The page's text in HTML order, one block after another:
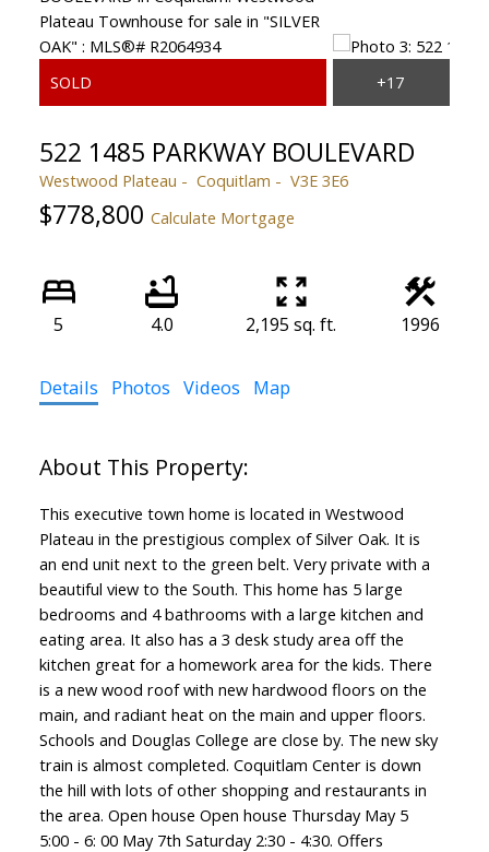
522 1485 PARKWAY BOULEVARD
Westwood Plateau Coquitlam V3E 3E6
$778,800 Calculate Mortgage
5 4.0 2,195 sq. ft. 1996
Details Photos Videos Map
This executive town home is located in Westwood
Plateau in the prestigious complex of Silver Oak. It is
an end unit next to the green belt. Very private with a
beautiful view to the South. This home has 5 large
bedrooms and 4 bathrooms with a large kitchen and
eating area. It also has a 3 desk study area off the
kitchen great for a homework area for the kids. There
is a new wood roof with new hardwood floors on the
main, and radiant heat on the main and upper floors.
Schools and Douglas College are close by. The new sky
train is almost completed. Coquitlam Center is down
the hill with lots of other shopping and restaurants in
the area. Open house Open house Thursday May 5
5:00 - 6: 00 May 7th Saturday 2:30 - 4:30. Offers